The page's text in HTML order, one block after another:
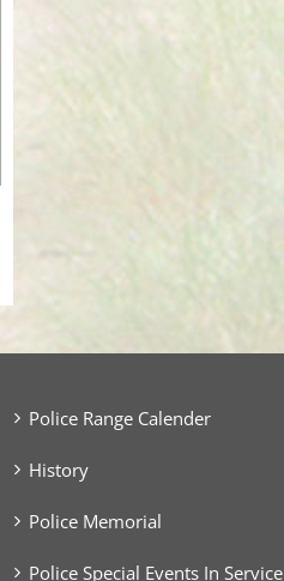
Police Range Calender
History
Police Memorial
Police Special Events In Service